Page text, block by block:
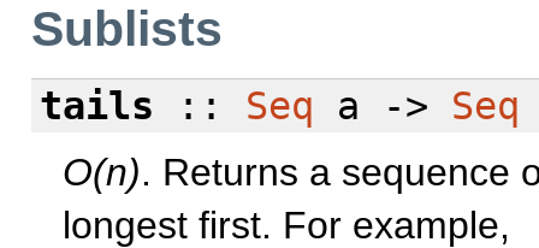
Sublists
tails :: Seq a -> Seq
O(n). Returns a sequence
longest first. For example,